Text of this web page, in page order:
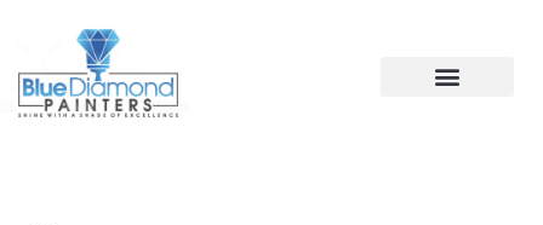
content